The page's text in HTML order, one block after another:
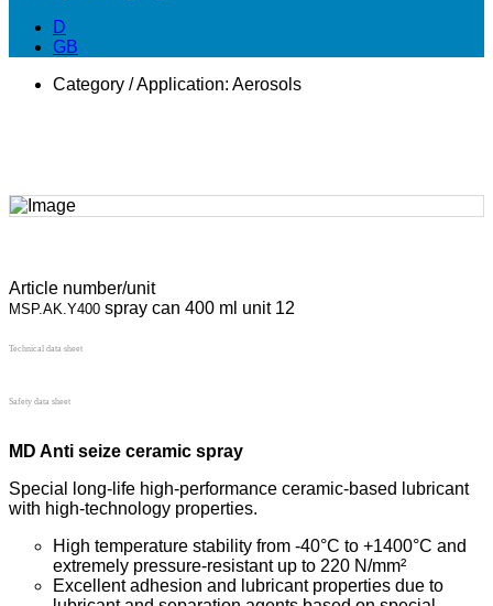
D
GB
Category / Application: Aerosols
Article number/unit
MSP.AK.Y400 spray can 400 ml unit 12
Technical data sheet
Safety data sheet
MD Anti seize ceramic spray
Special long-life high-performance ceramic-based lubricant
with high-technology properties.
High temperature stability from -40°C to +1400°C and
extremely pressure-resistant up to 220 N/mm²
Excellent adhesion and lubricant properties due to